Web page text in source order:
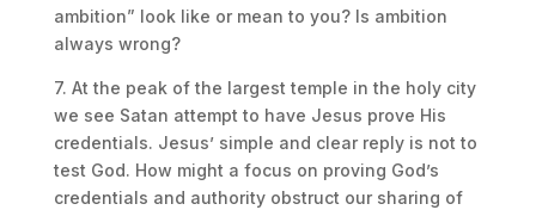
ambition” look like or mean to you? Is ambition
always wrong?
7. At the peak of the largest temple in the holy city
we see Satan attempt to have Jesus prove His
credentials. Jesus’ simple and clear reply is not to
test God. How might a focus on proving God’s
credentials and authority obstruct our sharing of